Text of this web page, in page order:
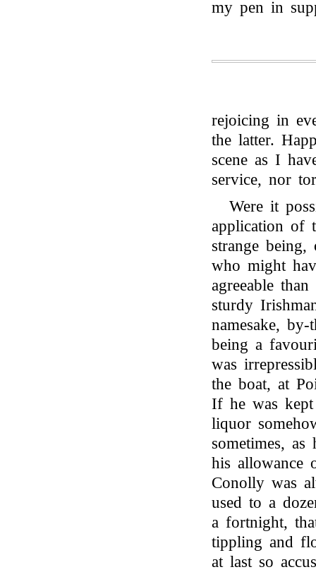
my pen in
rejoicing in
the latter.
scene as I
service, nor
Were it
application of
strange
who might
agreeable
sturdy
namesake,
being a
was
the boat, at
If he was
liquor
sometimes,
his allowance
Conolly was
used to a
a fortnight,
tippling and
at last so